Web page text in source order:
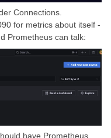
Connections.
for metrics about itself -
Prometheus can talk:
have Prometheus